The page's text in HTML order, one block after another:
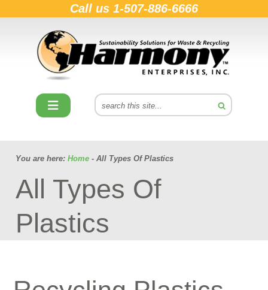
Call us 1-507-886-6666
You are here: Home - All Types Of Plastics
All Types Of
Plastics